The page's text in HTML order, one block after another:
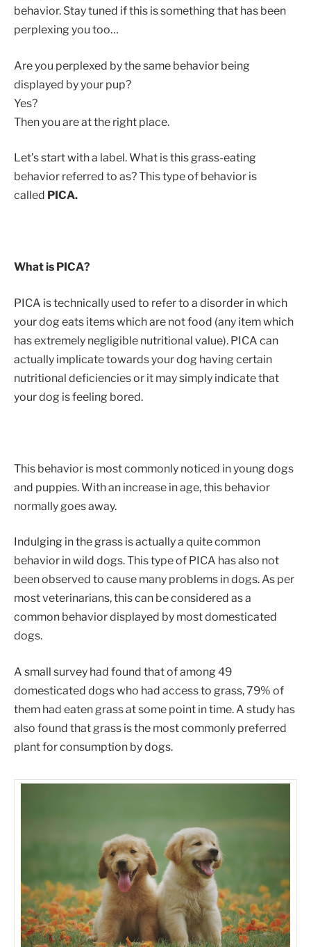
behavior. Stay tuned if this is something that has been
perplexing you too…
Are you perplexed by the same behavior being
displayed by your pup?
Yes?
Then you are at the right place.
Let’s start with a label. What is this grass-eating
behavior referred to as? This type of behavior is
called PICA.
What is PICA?
PICA is technically used to refer to a disorder in which
your dog eats items which are not food (any item which
has extremely negligible nutritional value). PICA can
actually implicate towards your dog having certain
nutritional deficiencies or it may simply indicate that
your dog is feeling bored.
This behavior is most commonly noticed in young dogs
and puppies. With an increase in age, this behavior
normally goes away.
Indulging in the grass is actually a quite common
behavior in wild dogs. This type of PICA has also not
been observed to cause many problems in dogs. As per
most veterinarians, this can be considered as a
common behavior displayed by most domesticated
dogs.
A small survey had found that of among 49
domesticated dogs who had access to grass, 79% of
them had eaten grass at some point in time. A study has
also found that grass is the most commonly preferred
plant for consumption by dogs.